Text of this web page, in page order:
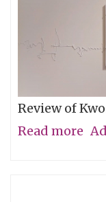
Review of
Read more